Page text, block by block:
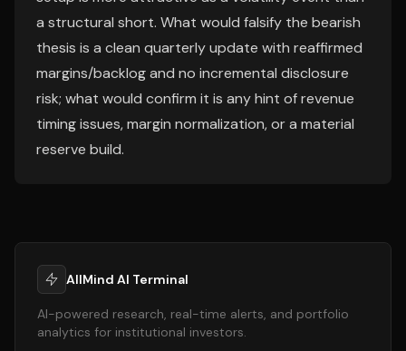
a structural short. What would falsify the bearish
thesis is a clean quarterly update with reaffirmed
margins/backlog and no incremental disclosure
risk; what would confirm it is any hint of revenue
timing issues, margin normalization, or a material
reserve build.
AllMind AI Terminal
AI-powered research, real-time alerts, and portfolio
analytics for institutional investors.